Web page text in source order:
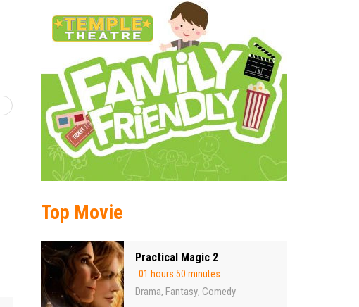
Top Movie
Practical Magic 2
01 hours 50 minutes
Drama, Fantasy, Comedy